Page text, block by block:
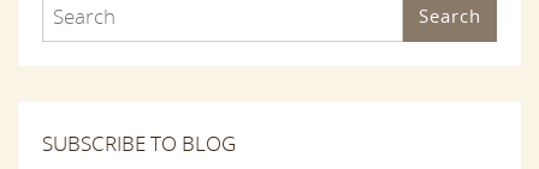
Search
SUBSCRIBE TO BLOG